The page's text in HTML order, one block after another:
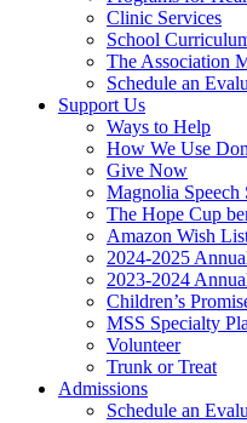
Clinic Services
School
The Association
Schedule an
Support Us
Ways to Help
How We Use
Give Now
Magnolia
The Hope Cup
Amazon Wish
2024-2025
2023-2024
Children’s
MSS Specialty
Volunteer
Trunk or Treat
Admissions
Schedule an